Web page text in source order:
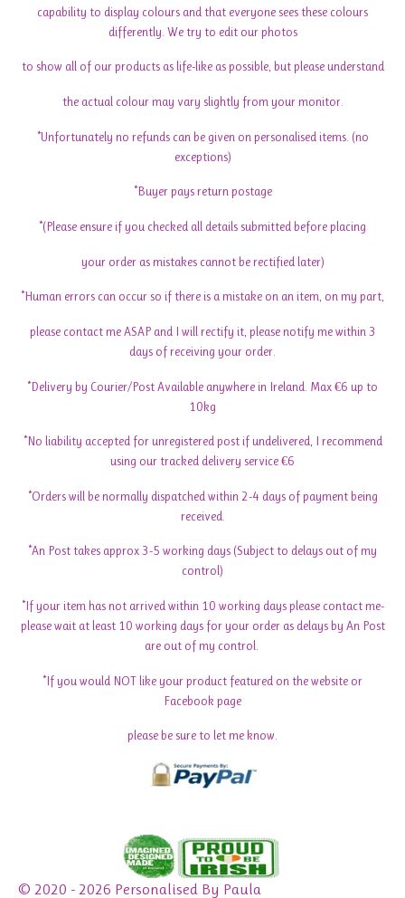
capability to display colours and that everyone sees these colours
differently. We try to edit our photos
to show all of our products as life-like as possible, but please understand
the actual colour may vary slightly from your monitor.
*Unfortunately no refunds can be given on personalised items. (no
exceptions)
*Buyer pays return postage
*(Please ensure if you checked all details submitted before placing
your order as mistakes cannot be rectified later)
*Human errors can occur so if there is a mistake on an item, on my part,
please contact me ASAP and I will rectify it, please notify me within 3
days of receiving your order.
*Delivery by Courier/Post Available anywhere in Ireland. Max €6 up to
10kg
*No liability accepted for unregistered post if undelivered, I recommend
using our tracked delivery service €6
*Orders will be normally dispatched within 2-4 days of payment being
received.
*An Post takes approx 3-5 working days (Subject to delays out of my
control)
*If your item has not arrived within 10 working days please contact me-
please wait at least 10 working days for your order as delays by An Post
are out of my control.
*If you would NOT like your product featured on the website or
Facebook page
please be sure to let me know.
© 2020 - 2026 Personalised By Paula